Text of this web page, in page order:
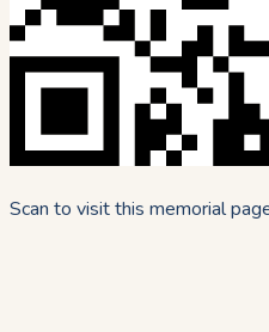
Scan to visit this memorial